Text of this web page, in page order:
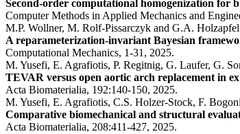
Second-order computational homogenization for
Computer Methods in Applied Mechanics and
M.P. Wollner, M. Rolf-Pissarczyk and G.A. Holzapfel
A reparameterization-invariant Bayesian
Computational Mechanics, 1-31, 2025.
M. Yusefi, E. Agrafiotis, P. Regitnig, G. Laufer, G.
TEVAR versus open aortic arch replacement in
Acta Biomaterialia, 192:140-150, 2025.
M. Yusefi, E. Agrafiotis, C.S. Holzer-Stock, F.
Comparative biomechanical and structural
Acta Biomaterialia, 208:411-427, 2025.